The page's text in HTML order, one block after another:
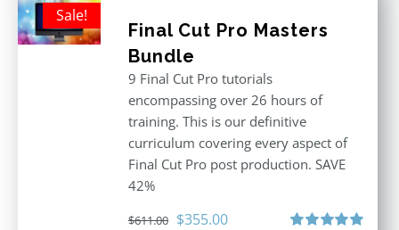
Sale!
Final Cut Pro Masters
Bundle
9 Final Cut Pro tutorials
encompassing over 26 hours of
training. This is our definitive
curriculum covering every aspect of
Final Cut Pro post production. SAVE
42%
$611.00 Original
$355.00Current